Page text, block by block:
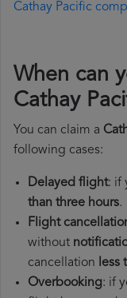
Cathay Pacific
When can
Cathay
You can claim a
following cases:
Delayed flight: if
than three hours.
Flight
without
cancellation less
Overbooking: if